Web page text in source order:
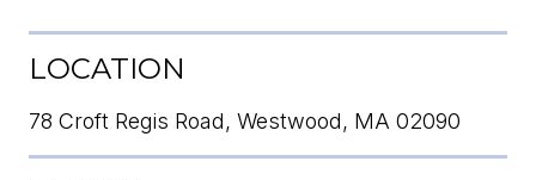
LOCATION
78 Croft Regis Road, Westwood, MA 02090